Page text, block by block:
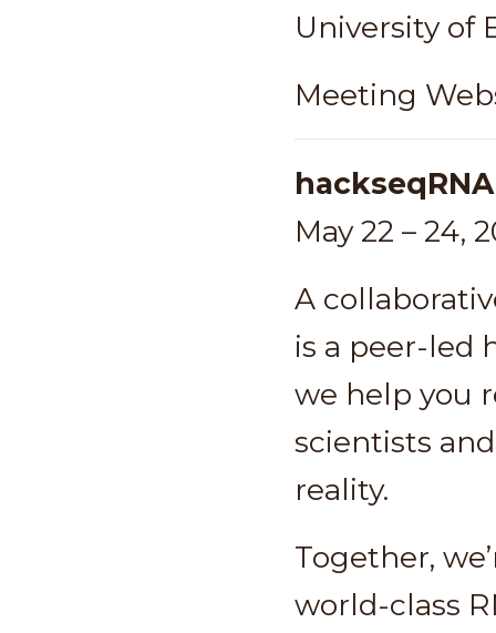
University of
Meeting
hackseqRNA
May 22 – 24,
A
is a peer-led
we help you
scientists
reality.
Together,
world-class